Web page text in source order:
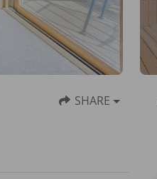
SHARE